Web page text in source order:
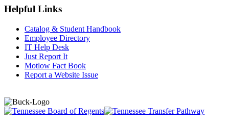
Helpful Links
Catalog & Student Handbook
Employee Directory
IT Help Desk
Just Report It
Motlow Fact Book
Report a Website Issue